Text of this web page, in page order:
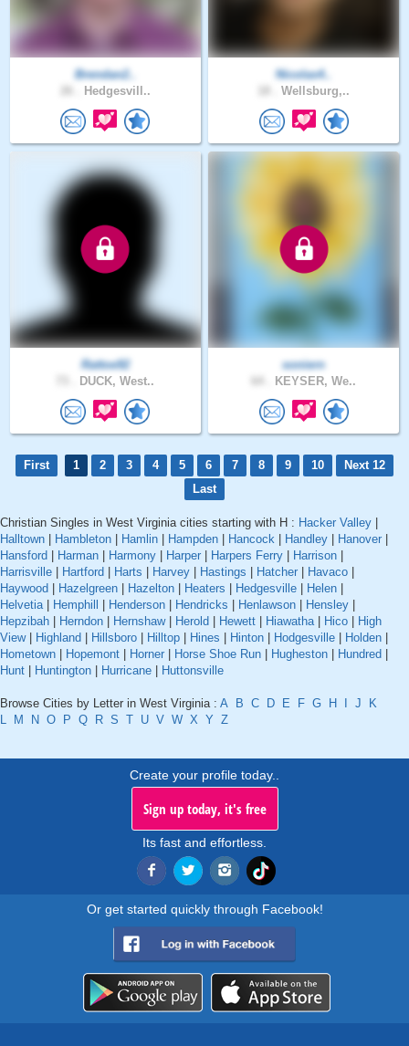
Brendan2..
Hedgesvill..
Nicolas4..
Wellsburg,..
Rattoe92
DUCK, West..
soniern
KEYSER, We..
First 1 2 3 4 5 6 7 8 9 10
Next 12
Last
Christian Singles in West Virginia cities starting with H : Hacker Valley
Halltown
Hambleton Hamlin Hampden Hancock Handley Hanover
Hansford
Harman Harmony Harper Harpers Ferry Harrison
Harrisville
Hartford Harts Harvey Hastings Hatcher Havaco
Haywood
Hazelgreen Hazelton Heaters Hedgesville Helen
Helvetia| Hemphill Henderson Hendricks Henlawson Hensley
Hepzibah
Herndon Hernshaw| Herold Hewett Hiawatha| Hico
High
View| Highland Hillsboro Hilltop Hines Hinton Hodgesville Holden
Hometown
Hopemont Horner Horse Shoe Run Hugheston Hundred
Hunt
Huntington Hurricane Huttonsville
Browse Cities by Letter in West Virginia : A B C D E F G H J
K
L
M N O P Q R S T U V W X Y Z
Create your profile today..
Sign up today, it's free
Its fast and effortless.
Or get started quickly through Facebook!